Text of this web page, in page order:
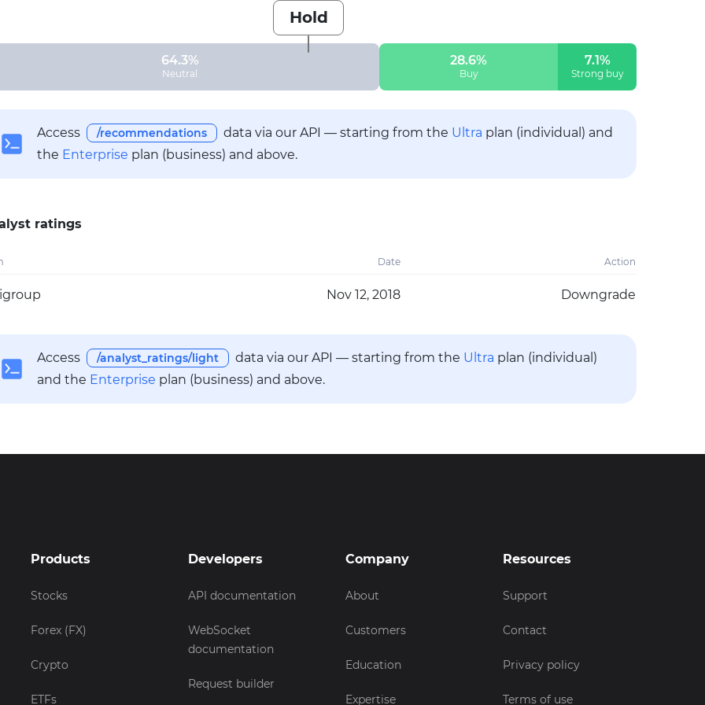
Hold
64.3%
Neutral
28.6%
Buy
7.1%
Strong buy
Access /recommendations data via our API — starting from the Ultra plan (individual) and
the Enterprise plan (business) and above.
ratings
Date Action
Nov 12, 2018 Downgrade
Access /analyst_ratings/light data via our API — starting from the Ultra plan (individual)
and the Enterprise plan (business) and above.
Products
Stocks
Forex (FX)
Crypto
ETFs
Developers
API documentation
WebSocket
documentation
Request builder
Company
About
Customers
Education
Expertise
Resources
Support
Contact
Privacy policy
Terms of use